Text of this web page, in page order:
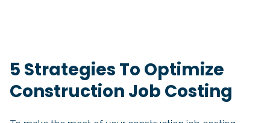
5 Strategies To Optimize
Construction Job Costing